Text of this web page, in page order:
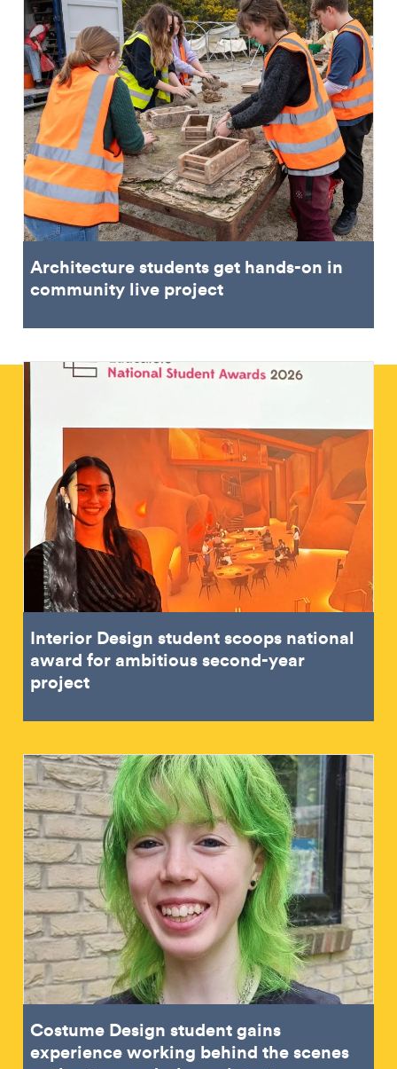
Architecture students get hands-on in
community live project
Interior Design student scoops national
award for ambitious second-year
project
Costume Design student gains
experience working behind the scenes